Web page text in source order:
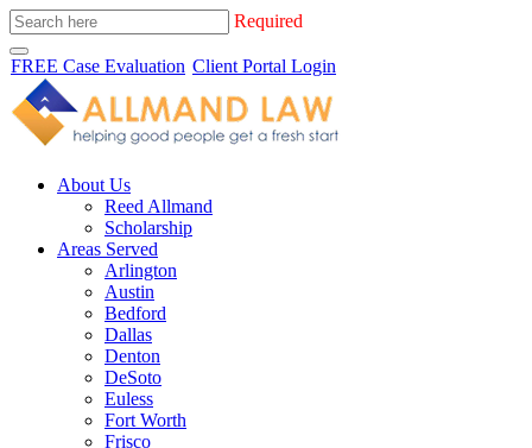
Required
FREE Case Evaluation Client Portal Login
About Us
Reed Allmand
Scholarship
Areas Served
Arlington
Austin
Bedford
Dallas
Denton
DeSoto
Euless
Fort Worth
Frisco